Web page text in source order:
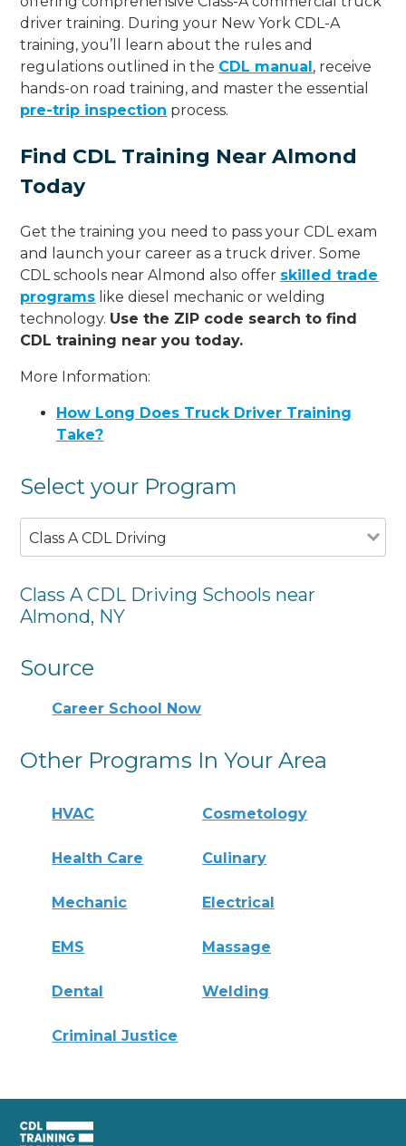
driver training. During your New York CDL-A
training, you’ll learn about the rules and
regulations outlined in the CDL manual, receive
hands-on road training, and master the essential
pre-trip inspection process.
Find CDL Training Near Almond
Today
Get the training you need to pass your CDL exam
and launch your career as a truck driver. Some
CDL schools near Almond also offer skilled trade
programs like diesel mechanic or welding
technology. Use the ZIP code search to find
CDL training near you today.
More Information:
How Long Does Truck Driver Training
Take?
Select your Program
Class A CDL Driving
Class A CDL Driving Schools near
Almond, NY
Source
Career School Now
Other Programs In Your Area
HVAC Cosmetology
Health Care Culinary
Mechanic Electrical
EMS Massage
Dental Welding
Criminal Justice